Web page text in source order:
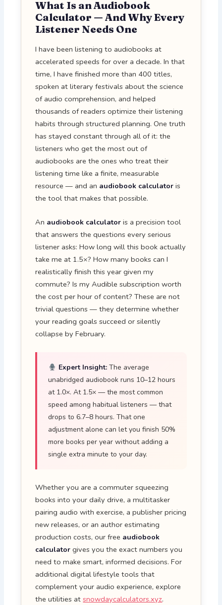
What Is an Audiobook
Calculator — And Why Every
Listener Needs One
I have been listening to audiobooks at
accelerated speeds for over a decade. In that
time, I have finished more than 400 titles,
spoken at literary festivals about the science
of audio comprehension, and helped
thousands of readers optimize their listening
habits through structured planning. One truth
has stayed constant through all of it: the
listeners who get the most out of
audiobooks are the ones who treat their
listening time like a finite, measurable
resource — and an audiobook calculator is
the tool that makes that possible.
An audiobook calculator is a precision tool
that answers the questions every serious
listener asks: How long will this book actually
take me at 1.5×? How many books can I
realistically finish this year given my
commute? Is my Audible subscription worth
the cost per hour of content? These are not
trivial questions — they determine whether
your reading goals succeed or silently
collapse by February.
Expert Insight:The average
unabridged audiobook runs 10–12 hours
at 1.0×. At 1.5× — the most common
speed among habitual listeners — that
drops to 6.7–8 hours. That one
adjustment alone can let you finish 50%
more books per year without adding a
single extra minute to your day.
Whether you are a commuter squeezing
books into your daily drive, a multitasker
pairing audio with exercise, a publisher pricing
new releases, or an author estimating
production costs, our free audiobook
calculator gives you the exact numbers you
need to make smart, informed decisions. For
additional digital lifestyle tools that
complement your audio experience, explore
the utilities atsnowdaycalculators.xyz.